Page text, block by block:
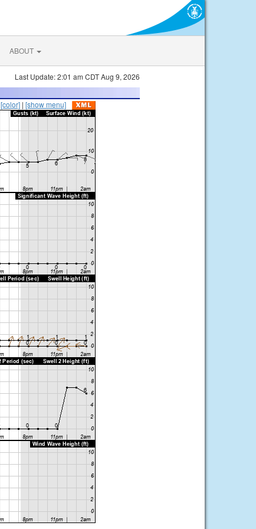
ABOUT
Last Update: 2:01 am CDT Aug 9, 2026
[color] | [show menu]